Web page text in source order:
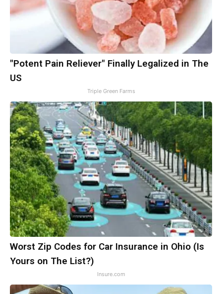
"Potent Pain Reliever" Finally Legalized in The
US
Triple Green Farms
Worst Zip Codes for Car Insurance in Ohio (Is
Yours on The List?)
Insure.com